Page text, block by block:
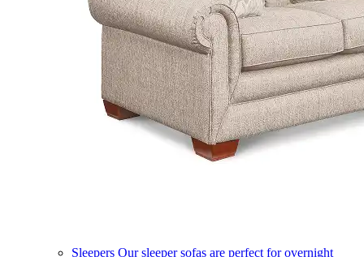
Sleepers Our sleeper sofas are perfect for overnight